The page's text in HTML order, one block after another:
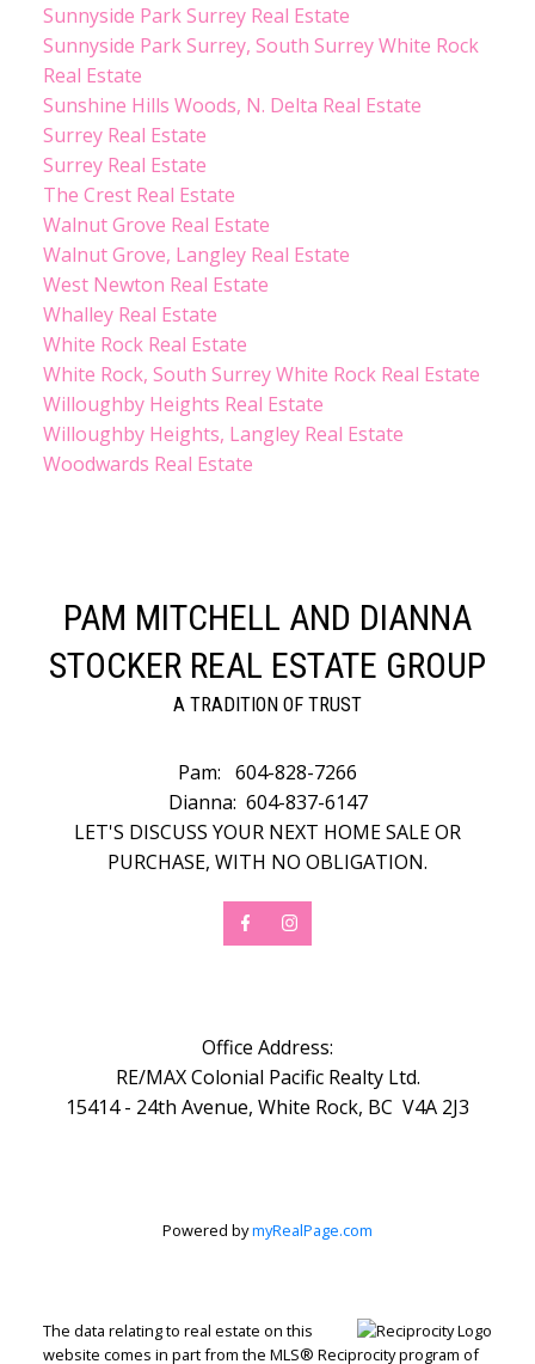
Sunnyside Park Surrey Real Estate
Sunnyside Park Surrey, South Surrey White Rock
Real Estate
Sunshine Hills Woods, N. Delta Real Estate
Surrey Real Estate
Surrey Real Estate
The Crest Real Estate
Walnut Grove Real Estate
Walnut Grove, Langley Real Estate
West Newton Real Estate
Whalley Real Estate
White Rock Real Estate
White Rock, South Surrey White Rock Real Estate
Willoughby Heights Real Estate
Willoughby Heights, Langley Real Estate
Woodwards Real Estate
PAM MITCHELL AND DIANNA
STOCKER REAL ESTATE GROUP
A TRADITION OF TRUST
Pam: 604-828-7266
Dianna: 604-837-6147
LET'S DISCUSS YOUR NEXT HOME SALE OR
PURCHASE, WITH NO OBLIGATION.
Office Address:
RE/MAX Colonial Pacific Realty Ltd.
15414 - 24th Avenue, White Rock, BC V4A 2J3
Powered bymyRealPage.com
The data relating to real estate on this
website comes in part from the MLS® Reciprocity program of